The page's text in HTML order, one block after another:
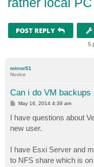
POST REPLY
5
mirror51
Novice
Can i do VM
P
t
May 16, 2014 4:39 am
I have questions about
new user.
I have Esxi Server and
to NFS share which is